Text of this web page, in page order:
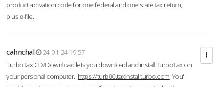
product activation code for one federal and one state tax return,
plus e-file.
cahnchal
24-01-24 19:57
TurboTax CD/Download lets you download and install TurboTax on
your personal computer. https://turb00.taxinstallturbo.com You'll